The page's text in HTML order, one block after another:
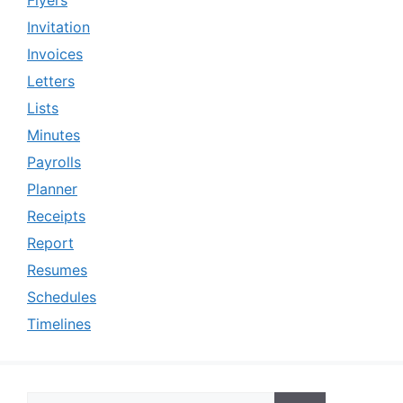
Invitation
Invoices
Letters
Lists
Minutes
Payrolls
Planner
Receipts
Report
Resumes
Schedules
Timelines